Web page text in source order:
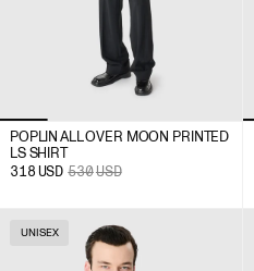
POPLIN ALL OVER MOON PRINTED
LS SHIRT
318 USD 530USD
UNISEX